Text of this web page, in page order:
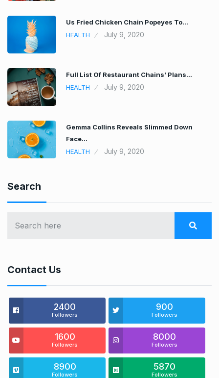
Us Fried Chicken Chain Popeyes To…
HEALTH
July 9, 2020
Full List Of Restaurant Chains’ Plans…
HEALTH
July 9, 2020
Gemma Collins Reveals Slimmed Down
Face…
HEALTH
July 9, 2020
Search
Contact Us
2400
Followers
900
Followers
1600
Followers
8000
Followers
8900
Followers
5870
Followers